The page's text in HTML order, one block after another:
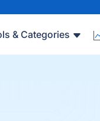
& Categories